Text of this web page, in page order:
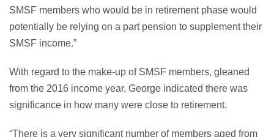
SMSF members who would be in retirement phase would
potentially be relying on a part pension to supplement their
SMSF income.”
With regard to the make-up of SMSF members, gleaned
from the 2016 income year, George indicated there was
significance in how many were close to retirement.
“There is a very significant number of members aged from